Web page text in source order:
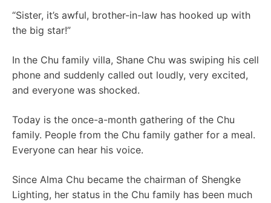
“Sister, it’s awful, brother-in-law has hooked up with
the big star!”
In the Chu family villa, Shane Chu was swiping his cell
phone and suddenly called out loudly, very excited,
and everyone was shocked.
Today is the once-a-month gathering of the Chu
family. People from the Chu family gather for a meal.
Everyone can hear his voice.
Since Alma Chu became the chairman of Shengke
Lighting, her status in the Chu family has been much